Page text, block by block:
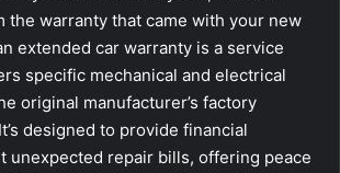
the warranty that came with your new
extended car warranty is a service
specific mechanical and electrical
original manufacturer’s factory
designed to provide financial
unexpected repair bills, offering peace